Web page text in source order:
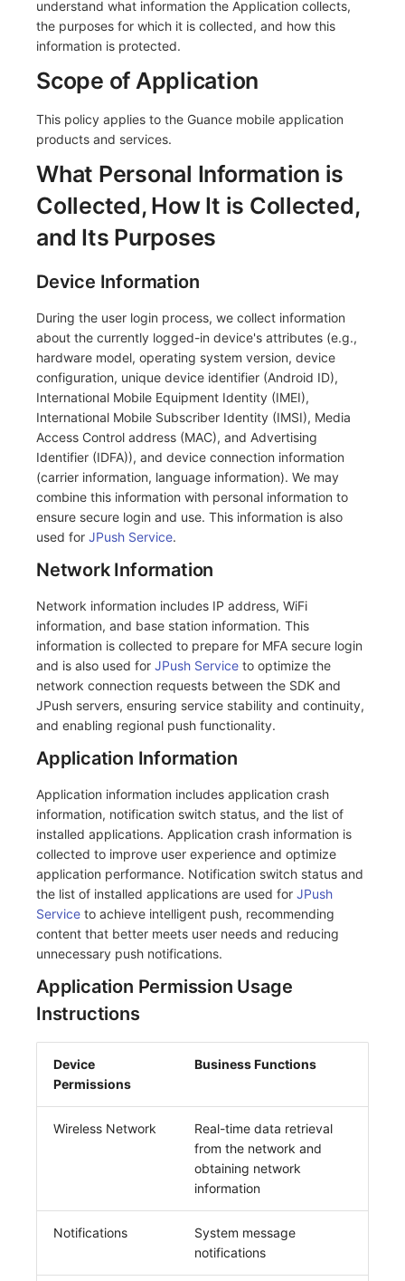
Frequently Asked Questions Custom RUM SDK Data
FAQ
C++
App Analysis
Session Replay
SourceMap
Custom Environment Variables
Others
Custom Event Notification
Teams
Environment Variables
API Keys Management
Client Token Management
Regular Expressions
Audit Events
Share Management
Cross-workspace Authorization
Field Display Permissions
Sensitive Data Scanning
SSO Management
Support Center
Events
Error Tracking
Infrastructure
RUM
Synthetic Tests
Monitoring
LLM Monitoring
Management
Sensitive Data Masking
Cross-Workspace Authorization
Cross-Site Authorization
Snapshot Management
DQL Data Query
Func Functions
Billing Analysis
Offline Token
Chart Images
Update Usage Limit
Change Brand Key
Workspace Built-in API Key
Group Management
Issue Level
Scenario - Dashboard
APM
DataKit List
understand what information the Application collects,
the purposes for which it is collected, and how this
information is protected.
Scope of Application
This policy applies to the Guance mobile application
products and services.
What Personal Information is
Collected, How It is Collected,
and Its Purposes
Device Information
During the user login process, we collect information
about the currently logged-in device's attributes (e.g.,
hardware model, operating system version, device
configuration, unique device identifier (Android ID),
International Mobile Equipment Identity (IMEI),
International Mobile Subscriber Identity (IMSI), Media
Access Control address (MAC), and Advertising
Identifier (IDFA)), and device connection information
(carrier information, language information). We may
combine this information with personal information to
ensure secure login and use. This information is also
used for JPush Service.
Network Information
Network information includes IP address, WiFi
information, and base station information. This
information is collected to prepare for MFA secure login
and is also used for JPush Service to optimize the
network connection requests between the SDK and
JPush servers, ensuring service stability and continuity,
and enabling regional push functionality.
Application Information
Application information includes application crash
information, notification switch status, and the list of
installed applications. Application crash information is
collected to improve user experience and optimize
application performance. Notification switch status and
the list of installed applications are used for JPush
Service to achieve intelligent push, recommending
content that better meets user needs and reducing
unnecessary push notifications.
Application Permission Usage
Instructions
Device
Permissions
Business Functions
Wireless Network
Real-time data retrieval
from the network and
obtaining network
information
Notifications
System message
notifications